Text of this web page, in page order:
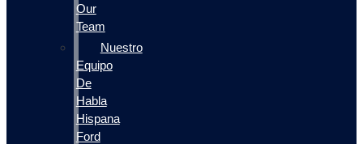
Our
Team
Nuestro
Equipo
De
Habla
Hispana
Ford